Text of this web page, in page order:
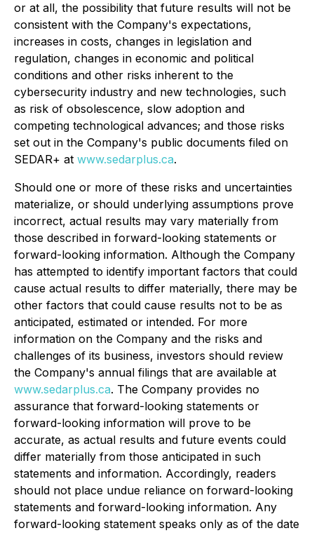
or at all, the possibility that future results will not be
consistent with the Company's expectations,
increases in costs, changes in legislation and
regulation, changes in economic and political
conditions and other risks inherent to the
cybersecurity industry and new technologies, such
as risk of obsolescence, slow adoption and
competing technological advances; and those risks
set out in the Company's public documents filed on
SEDAR+ at www.sedarplus.ca.
Should one or more of these risks and uncertainties
materialize, or should underlying assumptions prove
incorrect, actual results may vary materially from
those described in forward-looking statements or
forward-looking information. Although the Company
has attempted to identify important factors that could
cause actual results to differ materially, there may be
other factors that could cause results not to be as
anticipated, estimated or intended. For more
information on the Company and the risks and
challenges of its business, investors should review
the Company's annual filings that are available at
www.sedarplus.ca. The Company provides no
assurance that forward-looking statements or
forward-looking information will prove to be
accurate, as actual results and future events could
differ materially from those anticipated in such
statements and information. Accordingly, readers
should not place undue reliance on forward-looking
statements and forward-looking information. Any
forward-looking statement speaks only as of the date